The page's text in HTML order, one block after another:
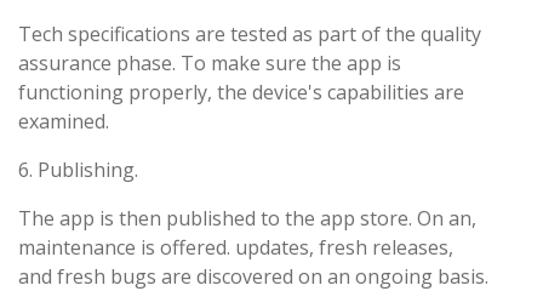
Tech specifications are tested as part of the quality
assurance phase. To make sure the app is
functioning properly, the device's capabilities are
examined.
6. Publishing.
The app is then published to the app store. On an,
maintenance is offered. updates, fresh releases,
and fresh bugs are discovered on an ongoing basis.